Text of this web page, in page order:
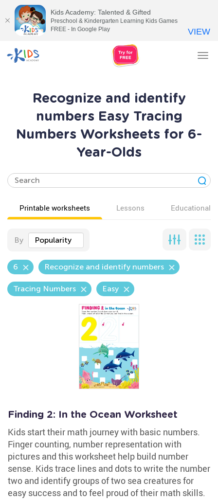
Recognize and identify
numbers Easy Tracing
Numbers Worksheets for 6-
Year-Olds
Printable worksheets Lessons Educational
By Popularity
6 Recognize and identify numbers
Tracing Numbers Easy
Finding 2: In the Ocean Worksheet
Kids start their math journey with basic numbers.
Finger counting, number representation with
pictures and this worksheet help build number
sense. Kids trace lines and dots to write the number
two and identify groups of two sea creatures for
easy success and to feel proud of their math skills.
Kids Academy: Talented & Gifted
Preschool & Kindergarten Learning Kids Games
FREE - In Google Play
VIEW